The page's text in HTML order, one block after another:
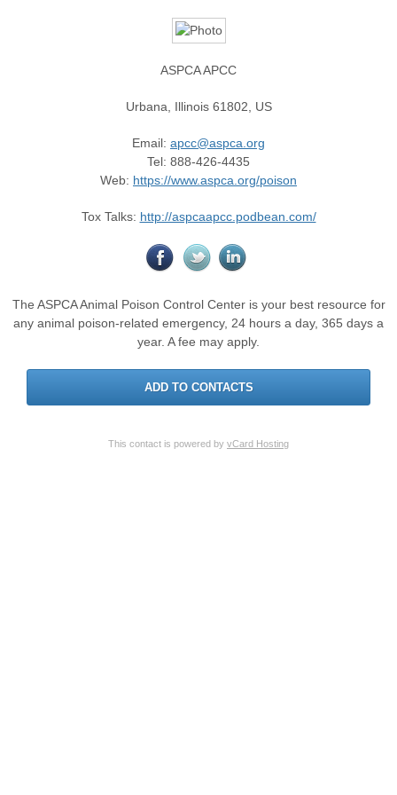
ASPCA APCC
Urbana Illinois 61802 US
Email: apcc@aspca.org
Tel: 888-426-4435
Web: https://www.aspca.org/poison
Tox Talks: http://aspcaapcc.podbean.com/
The ASPCA Animal Poison Control Center is your best resource for
any animal poison-related emergency, 24 hours a day, 365 days a
year. A fee may apply.
ADD TO CONTACTS
This contact is powered by vCard Hosting